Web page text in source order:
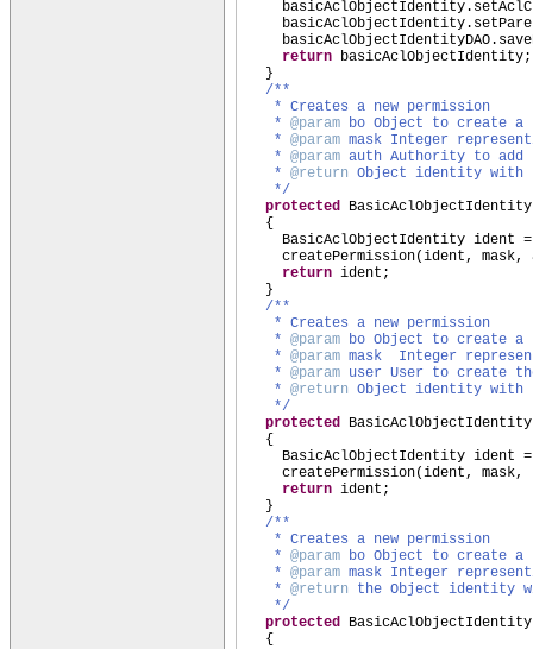
return basicAclObjectIdentity;
}
/**
* Creates a new permission
* @param bo Object to create a
* @param mask Integer
* @param auth Authority to add
* @return Object identity with
*/
protected
{
BasicAclObjectIdentity ident
createPermission(ident, mask,
return ident;
}
/**
* Creates a new permission
* @param bo Object to create a
* @param mask Integer
* @param user User to create
* @return Object identity with
*/
protected
{
BasicAclObjectIdentity ident
createPermission(ident, mask,
return ident;
}
/**
* Creates a new permission
* @param bo Object to create a
* @param mask Integer
* @return the Object identity
*/
protected BasicAclObjectIdentity
{